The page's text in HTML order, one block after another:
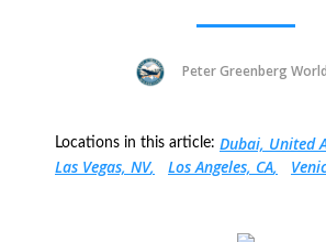
Peter Greenberg
Locations in this article: Dubai, United
Las Vegas, NV
Los Angeles, CA